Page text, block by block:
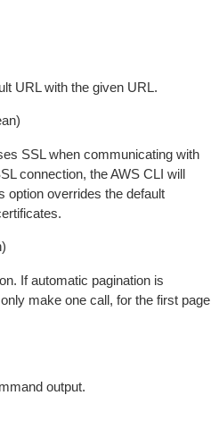
URL with the given URL.
SSL when communicating with
connection, the AWS CLI will
option overrides the default
If automatic pagination is
make one call, for the first page
output.